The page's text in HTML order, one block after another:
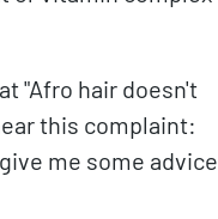
"Afro hair doesn't
this complaint:
me some advice